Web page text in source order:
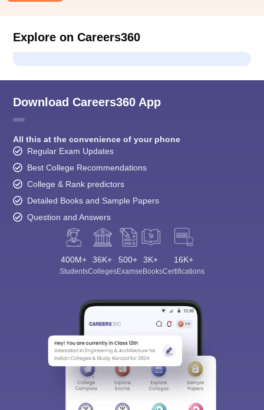
Explore on Careers360
Download Careers360 App
All this at the convenience of your phone
Regular Exam Updates
Best College Recommendations
College & Rank predictors
Detailed Books and Sample Papers
Question and Answers
400M+
Students
36K+
Colleges
500+
Exams
3K+
eBooks
16K+
Certifications